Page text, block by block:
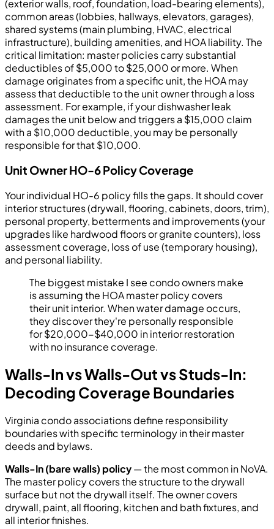
(exterior walls, roof, foundation, load-bearing elements),
common areas (lobbies, hallways, elevators, garages),
shared systems (main plumbing, HVAC, electrical
infrastructure), building amenities, and HOA liability. The
critical limitation: master policies carry substantial
deductibles of $5,000 to $25,000 or more. When
damage originates from a specific unit, the HOA may
assess that deductible to the unit owner through a loss
assessment. For example, if your dishwasher leak
damages the unit below and triggers a $15,000 claim
with a $10,000 deductible, you may be personally
responsible for that $10,000.
Unit Owner HO-6 Policy Coverage
Your individual HO-6 policy fills the gaps. It should cover
interior structures (drywall, flooring, cabinets, doors, trim),
personal property, betterments and improvements (your
upgrades like hardwood floors or granite counters), loss
assessment coverage, loss of use (temporary housing),
and personal liability.
The biggest mistake I see condo owners make
is assuming the HOA master policy covers
their unit interior. When water damage occurs,
they discover they're personally responsible
for $20,000-$40,000 in interior restoration
with no insurance coverage.
Walls-In vs Walls-Out vs Studs-In:
Decoding Coverage Boundaries
Virginia condo associations define responsibility
boundaries with specific terminology in their master
deeds and bylaws.
Walls-In (bare walls) policy— the most common in NoVA.
The master policy covers the structure to the drywall
surface but not the drywall itself. The owner covers
drywall, paint, all flooring, kitchen and bath fixtures, and
all interior finishes.